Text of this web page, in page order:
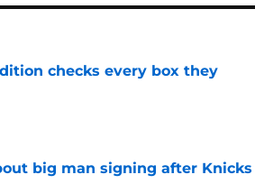
checks every box they
big man signing after Knicks